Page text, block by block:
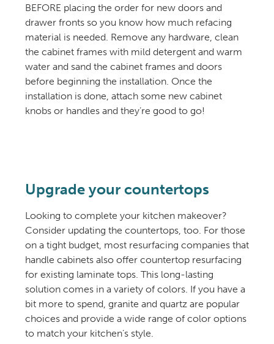
BEFORE placing the order for new doors and
drawer fronts so you know how much refacing
material is needed. Remove any hardware, clean
the cabinet frames with mild detergent and warm
water and sand the cabinet frames and doors
before beginning the installation. Once the
installation is done, attach some new cabinet
knobs or handles and they’re good to go!
Upgrade your countertops
Looking to complete your kitchen makeover?
Consider updating the countertops, too. For those
on a tight budget, most resurfacing companies that
handle cabinets also offer countertop resurfacing
for existing laminate tops. This long-lasting
solution comes in a variety of colors. If you have a
bit more to spend, granite and quartz are popular
choices and provide a wide range of color options
to match your kitchen’s style.